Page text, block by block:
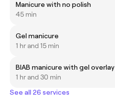
Manicure with no polish
45 min
Gel manicure
1 hr and 15 min
BIAB manicure with gel overlay
1 hr and 30 min
See all 26 services